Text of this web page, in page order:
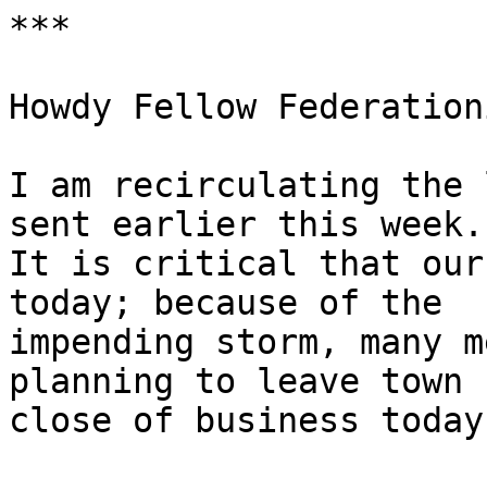
***
Howdy Fellow
I am recirculating
sent earlier this
It is critical that our
today; because of the
impending storm, many
planning to leave
close of business